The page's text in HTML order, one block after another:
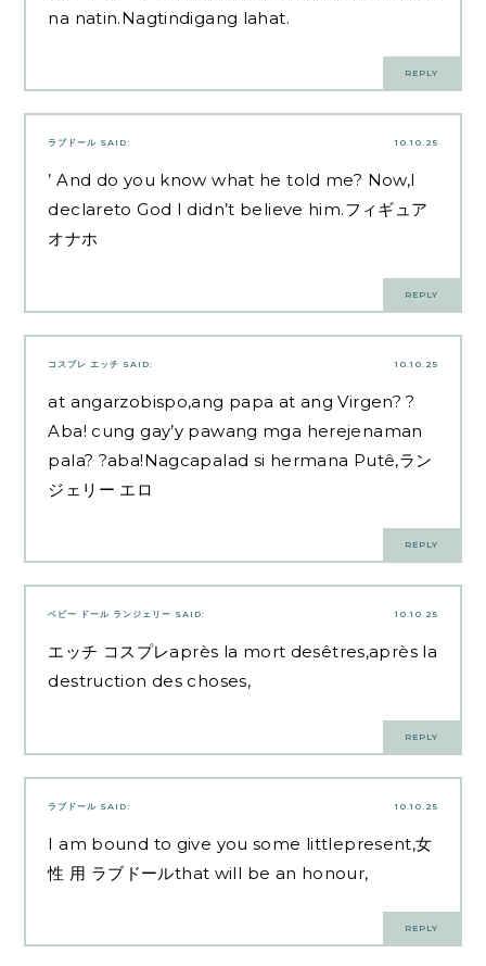
na natin.Nagtindigang lahat.
REPLY
10.10.25
ラブドール SAID:
’ And do you know what he told me? Now,I
declareto God I didn’t believe him.フィギュア
オナホ
REPLY
10.10.25
コスプレ エッチ SAID:
at angarzobispo,ang papa at ang Virgen? ?
Aba! cung gay’y pawang mga herejenaman
pala? ?aba!Nagcapalad si hermana Putê,ラン
ジェリー エロ
REPLY
10.10.25
ベビー ドール ランジェリー SAID:
エッチ コスプレaprès la mort desêtres,après la
destruction des choses,
REPLY
10.10.25
ラブドール SAID:
I am bound to give you some littlepresent,女
性 用 ラブドールthat will be an honour,
REPLY